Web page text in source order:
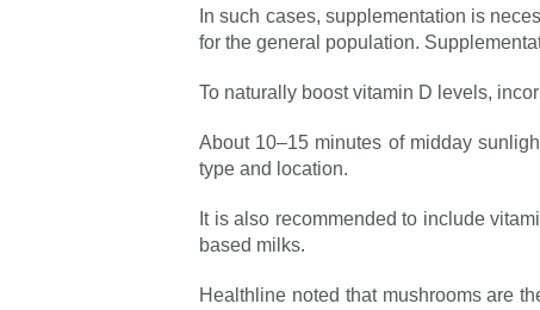
In such cases, supplementation is
for the general population.
To naturally boost vitamin D levels,
About 10–15 minutes of midday
type and location.
It is also recommended to include
based milks.
Healthline noted that mushrooms are